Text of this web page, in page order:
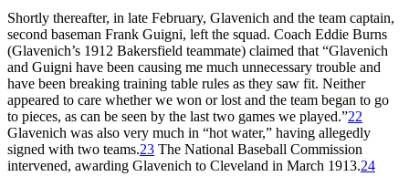
Shortly thereafter, in late February, Glavenich and the team captain,
second baseman Frank Guigni, left the squad. Coach Eddie Burns
(Glavenich’s 1912 Bakersfield teammate) claimed that “Glavenich
and Guigni have been causing me much unnecessary trouble and
have been breaking training table rules as they saw fit. Neither
appeared to care whether we won or lost and the team began to go
to pieces, as can be seen by the last two games we played.”22
Glavenich was also very much in “hot water,” having allegedly
signed with two teams.23 The National Baseball Commission
intervened, awarding Glavenich to Cleveland in March 1913.24